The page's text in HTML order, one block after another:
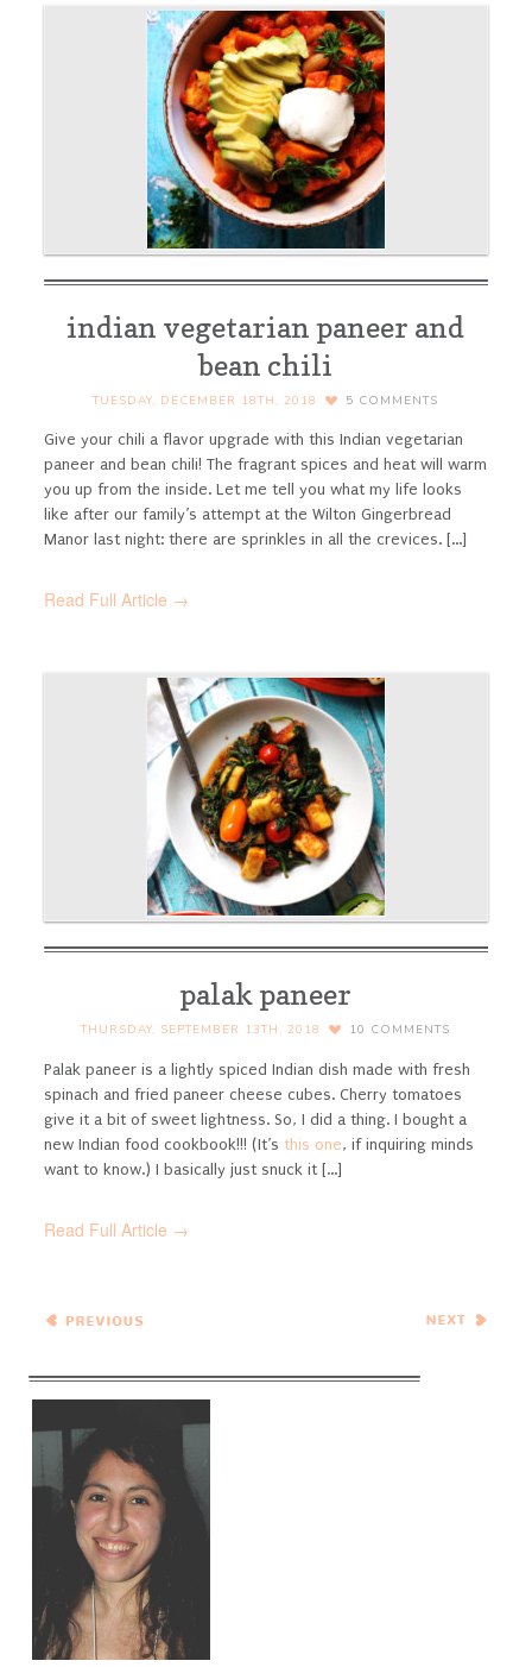
indian vegetarian paneer and
bean chili
TUESDAY, DECEMBER 18TH, 2018 5 COMMENTS
Give your chili a flavor upgrade with this Indian vegetarian
paneer and bean chili! The fragrant spices and heat will warm
you up from the inside. Let me tell you what my life looks
like after our family’s attempt at the Wilton Gingerbread
Manor last night: there are sprinkles in all the crevices. [...]
Read Full Article →
palak paneer
THURSDAY, SEPTEMBER 13TH, 2018 10 COMMENTS
Palak paneer is a lightly spiced Indian dish made with fresh
spinach and fried paneer cheese cubes. Cherry tomatoes
give it a bit of sweet lightness. So, I did a thing. I bought a
new Indian food cookbook!!! (It’s this one, if inquiring minds
want to know.) I basically just snuck it [...]
Read Full Article →
← Previous
Next Entries →